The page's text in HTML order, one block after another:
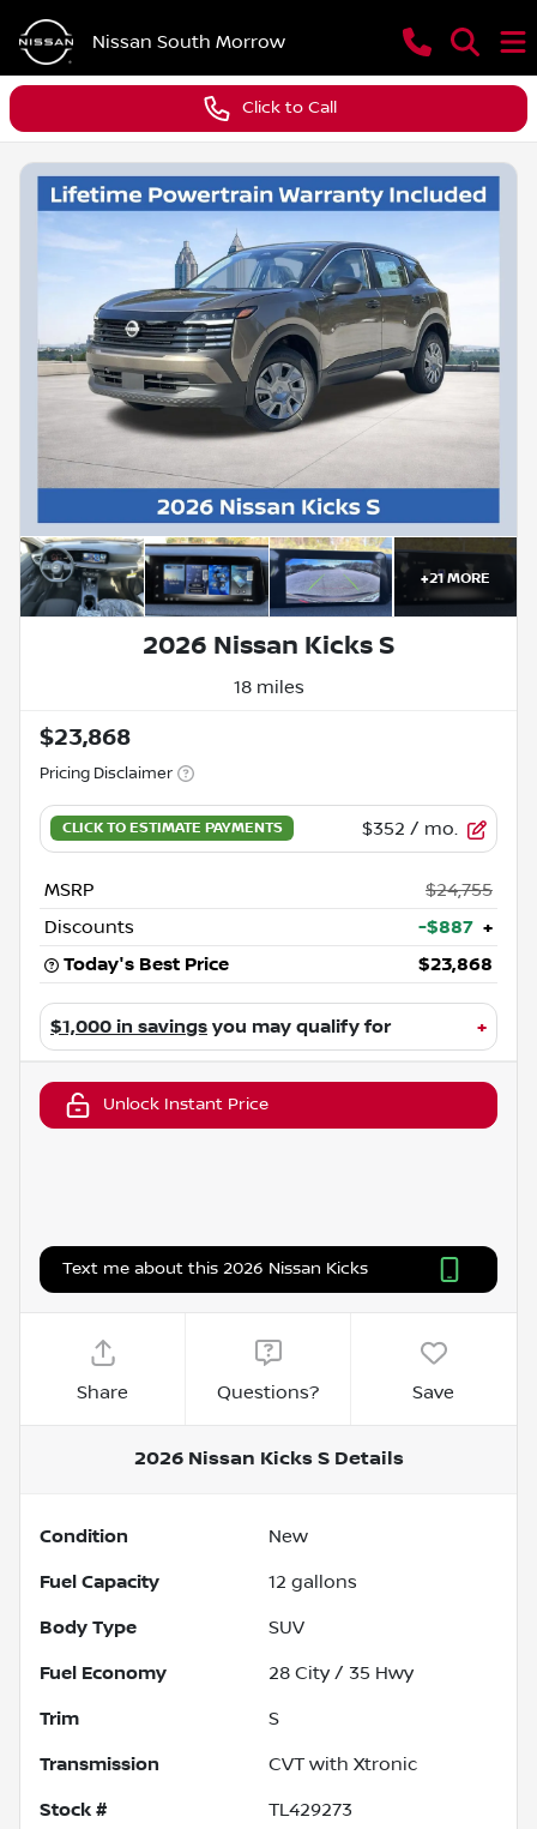
Nissan South Morrow
Click to Call
+21MORE
2026 Nissan Kicks S
18 miles
$23,868
Pricing Disclaimer
$352 / mo.
MSRP
$24,755
Discounts
-$887 +
Today's Best Price
$23,868
$1,000 in savings you may qualify for +
Unlock Instant Price
Text me about this 2026 Nissan Kicks
Share Questions? Save
2026 Nissan Kicks SDetails
Condition New
Fuel Capacity 12 gallons
Body Type SUV
Fuel Economy 28 City / 35 Hwy
Trim S
Transmission CVT with Xtronic
Stock # TL429273